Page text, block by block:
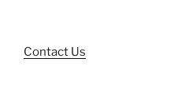
Contact Us